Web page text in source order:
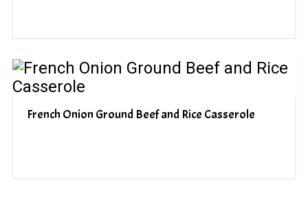
French Onion Ground Beef and Rice Casserole